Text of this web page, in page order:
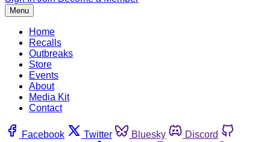
Menu
Home
Recalls
Outbreaks
Store
Events
About
Media Kit
Contact
Facebook Twitter Bluesky
Discord